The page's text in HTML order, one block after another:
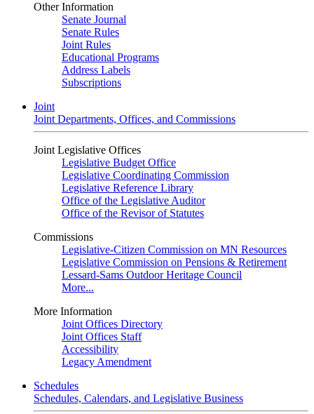
Other Information
Senate Journal
Senate Rules
Joint Rules
Educational Programs
Address Labels
Subscriptions
Joint
Joint Departments, Offices, and Commissions
Joint Legislative Offices
Legislative Budget Office
Legislative Coordinating Commission
Legislative Reference Library
Office of the Legislative Auditor
Office of the Revisor of Statutes
Commissions
Legislative-Citizen Commission on MN Resources
Legislative Commission on Pensions & Retirement
Lessard-Sams Outdoor Heritage Council
More...
More Information
Joint Offices Directory
Joint Offices Staff
Accessibility
Legacy Amendment
Schedules
Schedules, Calendars, and Legislative Business